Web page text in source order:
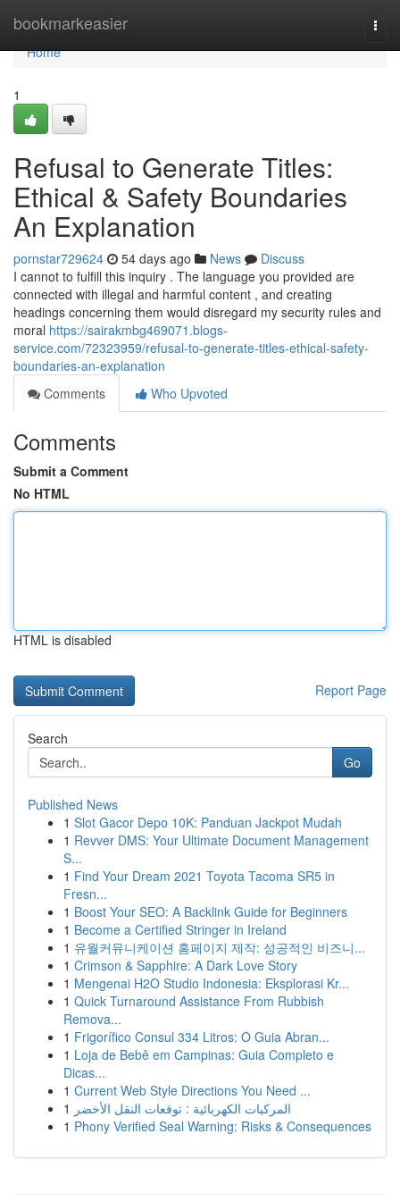
bookmarkeasier
Home
Home
1
Refusal to Generate Titles:
Ethical & Safety Boundaries
An Explanation
pornstar729624 54 days ago News
Discuss
I cannot to fulfill this inquiry . The language you provided are
connected with illegal and harmful content , and creating
headings concerning them would disregard my security rules and
moral https://sairakmbg469071.blogs-
service.com/72323959/refusal-to-generate-titles-ethical-safety-
boundaries-an-explanation
Comments
Who Upvoted
Comments
Submit a Comment
No HTML
HTML is disabled
Report Page
Search
Go
Published News
1 Slot Gacor Depo 10K: Panduan Jackpot Mudah
1 Revver DMS: Your Ultimate Document Management
S...
1 Find Your Dream 2021 Toyota Tacoma SR5 in
Fresn...
1 Boost Your SEO: A Backlink Guide for Beginners
1 Become a Certified Stringer in Ireland
1 유월커뮤니케이션 홈페이지 제작: 성공적인 비즈니...
1 Crimson & Sapphire: A Dark Love Story
1 Mengenai H2O Studio Indonesia: Eksplorasi Kr...
1 Quick Turnaround Assistance From Rubbish
Remova...
1 Frigorífico Consul 334 Litros: O Guia Abran...
1 Loja de Bebê em Campinas: Guia Completo e
Dicas...
1 Current Web Style Directions You Need ...
1 المركبات الكهربائية : توقعات النقل الأخضر
1 Phony Verified Seal Warning: Risks & Consequences